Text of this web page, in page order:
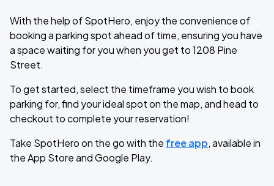
With the help of SpotHero, enjoy the convenience of
booking a parking spot ahead of time, ensuring you have
a space waiting for you when you get to 1208 Pine
Street.
To get started, select the timeframe you wish to book
parking for, find your ideal spot on the map, and head to
checkout to complete your reservation!
Take SpotHero on the go with the free app, available in
the App Store and Google Play.